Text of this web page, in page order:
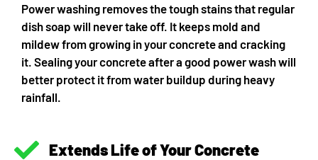
Power washing removes the tough stains that regular
dish soap will never take off. It keeps mold and
mildew from growing in your concrete and cracking
it. Sealing your concrete after a good power wash will
better protect it from water buildup during heavy
rainfall.
Extends Life of Your Concrete